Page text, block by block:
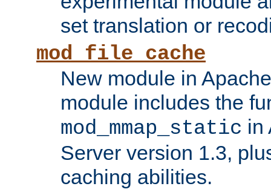
set translation or
mod_file_cache
New module in
module includes the
mod_mmap_static in
Server version 1.3,
caching abilities.